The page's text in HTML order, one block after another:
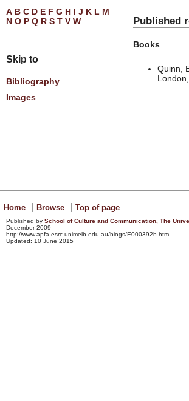
A B C D E F G H I J K L M
N O P Q R S T V W
Skip to
Bibliography
Images
Published
Books
Quinn,
Home Browse Top of page
Published by School of Culture and Communication, The
December 2009
http://www.apfa.esrc.unimelb.edu.au/biogs/E000392b.htm
Updated: 10 June 2015